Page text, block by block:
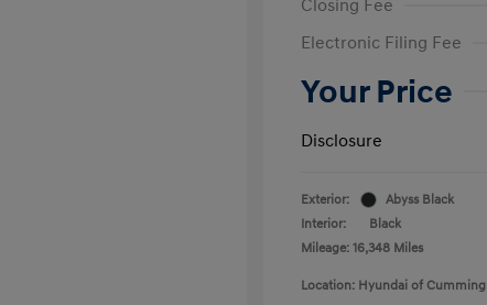
Closing Fee
Electronic Filing Fee
Your Price
Disclosure
Exterior:
Abyss Black
Interior:
Black
Mileage: 16,348 Miles
Location: Hyundai of Cumming